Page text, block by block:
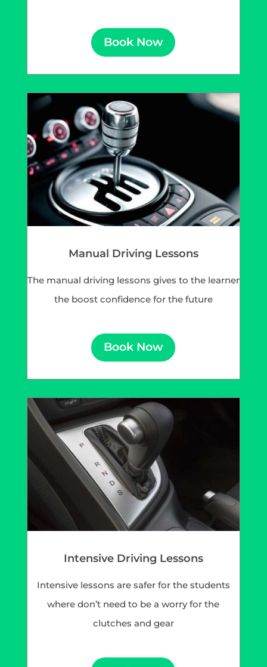
Book Now
Manual Driving Lessons
The manual driving lessons gives to the learner
the boost confidence for the future
Book Now
Intensive Driving Lessons
Intensive lessons are safer for the students
where don’t need to be a worry for the
clutches and gear